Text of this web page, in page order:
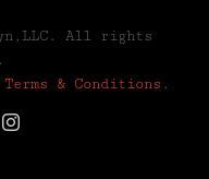
All rights
Terms & Conditions .